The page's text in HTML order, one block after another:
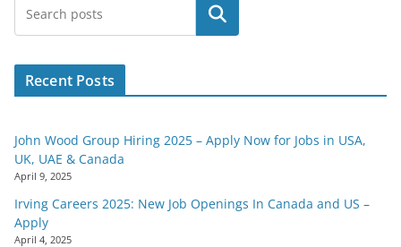
Search
Recent Posts
John Wood Group Hiring 2025 – Apply Now for Jobs in USA,
UK, UAE & Canada
April 9, 2025
Irving Careers 2025: New Job Openings In Canada and US –
Apply
April 4, 2025